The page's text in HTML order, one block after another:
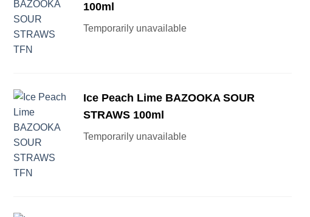
100ml
Temporarily unavailable
Ice Peach Lime BAZOOKA SOUR
STRAWS 100ml
Temporarily unavailable